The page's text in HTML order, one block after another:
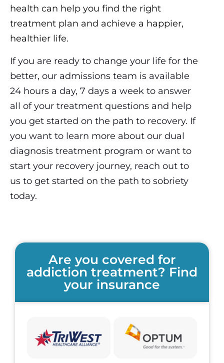
health can help you find the right
treatment plan and achieve a happier,
healthier life.
If you are ready to change your life for the
better, our admissions team is available
24 hours a day, 7 days a week to answer
all of your treatment questions and help
you get started on the path to recovery. If
you want to learn more about our dual
diagnosis treatment program or want to
start your recovery journey, reach out to
us to get started on the path to sobriety
today.
Are you covered for
addiction treatment? Find
your insurance